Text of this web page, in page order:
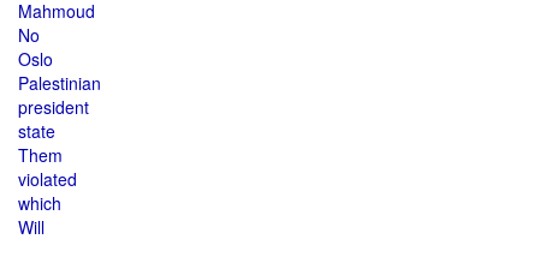
Mahmoud
No
Oslo
Palestinian
president
state
Them
violated
which
Will